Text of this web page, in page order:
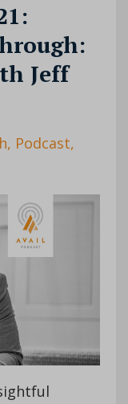
Jeff
Podcast